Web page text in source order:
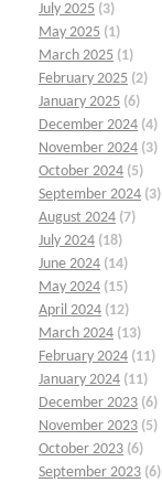
July 2025 (3)
May 2025 (1)
March 2025 (1)
February 2025 (2)
January 2025 (6)
December 2024 (4)
November 2024 (3)
October 2024 (5)
September 2024 (3)
August 2024 (7)
July 2024 (18)
June 2024 (14)
May 2024 (15)
April 2024 (12)
March 2024 (13)
February 2024 (11)
January 2024 (11)
December 2023 (6)
November 2023 (5)
October 2023 (6)
September 2023 (6)